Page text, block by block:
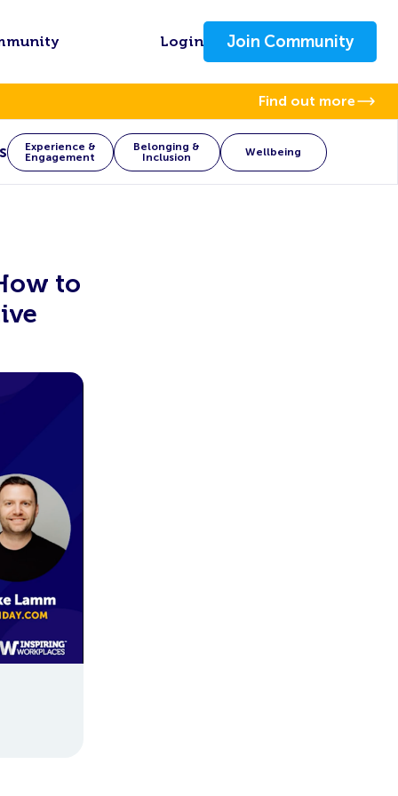
Login Join Community
Find out more
Experience &
Engagement
Belonging &
Inclusion
Wellbeing
to